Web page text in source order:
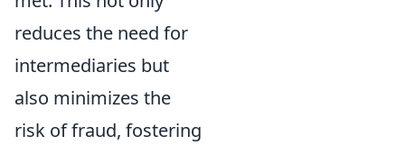
reduces the need for
intermediaries but
also minimizes the
risk of fraud, fostering